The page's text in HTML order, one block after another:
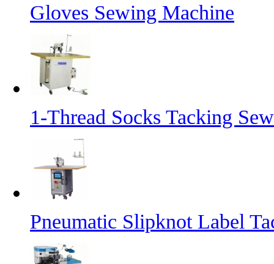
Gloves Sewing Machine
1-Thread Socks Tacking
Pneumatic Slipknot Label